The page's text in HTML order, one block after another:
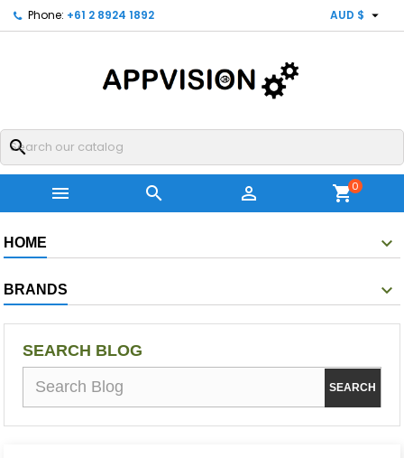
Phone: +61 2 8924 1892 AUD $ 
search
   shopping_cart0
HOME
BRANDS
SEARCH BLOG